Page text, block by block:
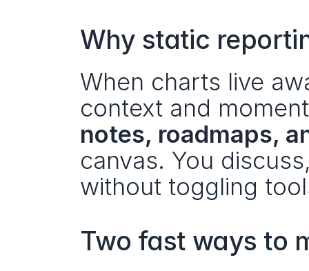
Why static
When charts live
context and
notes, roadmaps,
canvas. You
without toggling
Two fast ways to